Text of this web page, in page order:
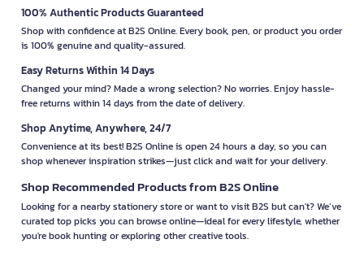
100% Authentic Products Guaranteed
Shop with confidence at B2S Online. Every book, pen, or product you order
is 100% genuine and quality-assured.
Easy Returns Within 14 Days
Changed your mind? Made a wrong selection? No worries. Enjoy hassle-
free returns within 14 days from the date of delivery.
Shop Anytime, Anywhere, 24/7
Convenience at its best! B2S Online is open 24 hours a day, so you can
shop whenever inspiration strikes—just click and wait for your delivery.
Shop Recommended Products from B2S Online
Looking for a nearby stationery store or want to visit B2S but can't? We’ve
curated top picks you can browse online—ideal for every lifestyle, whether
you're book hunting or exploring other creative tools.